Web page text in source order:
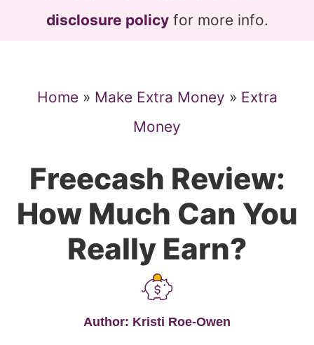
disclosure policyfor more info.
Home» Make Extra Money » Extra
Money
Freecash Review:
How Much Can You
Really Earn?
Author: Kristi Roe-Owen